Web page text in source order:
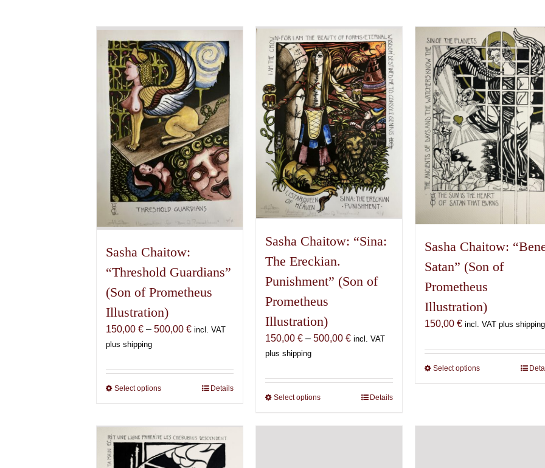
Sasha Chaitow:
“Threshold Guardians”
(Son of Prometheus
Illustration)
150,00€ – 500,00€Price
through
500,00 €
incl. VAT
plus shipping
Select optionsThis
multiple
variants.
The
Details
Sasha Chaitow: “Sina:
The Ereckian.
Punishment” (Son of
Prometheus
Illustration)
150,00€ – 500,00€Price
through
500,00 €
incl. VAT
plus shipping
Select optionsThis
has
Details
Sasha Chaitow:
Satan” (Son of
Prometheus
Illustration)
150,00 € incl. VAT plus shipping
Select optionsThis
variants.